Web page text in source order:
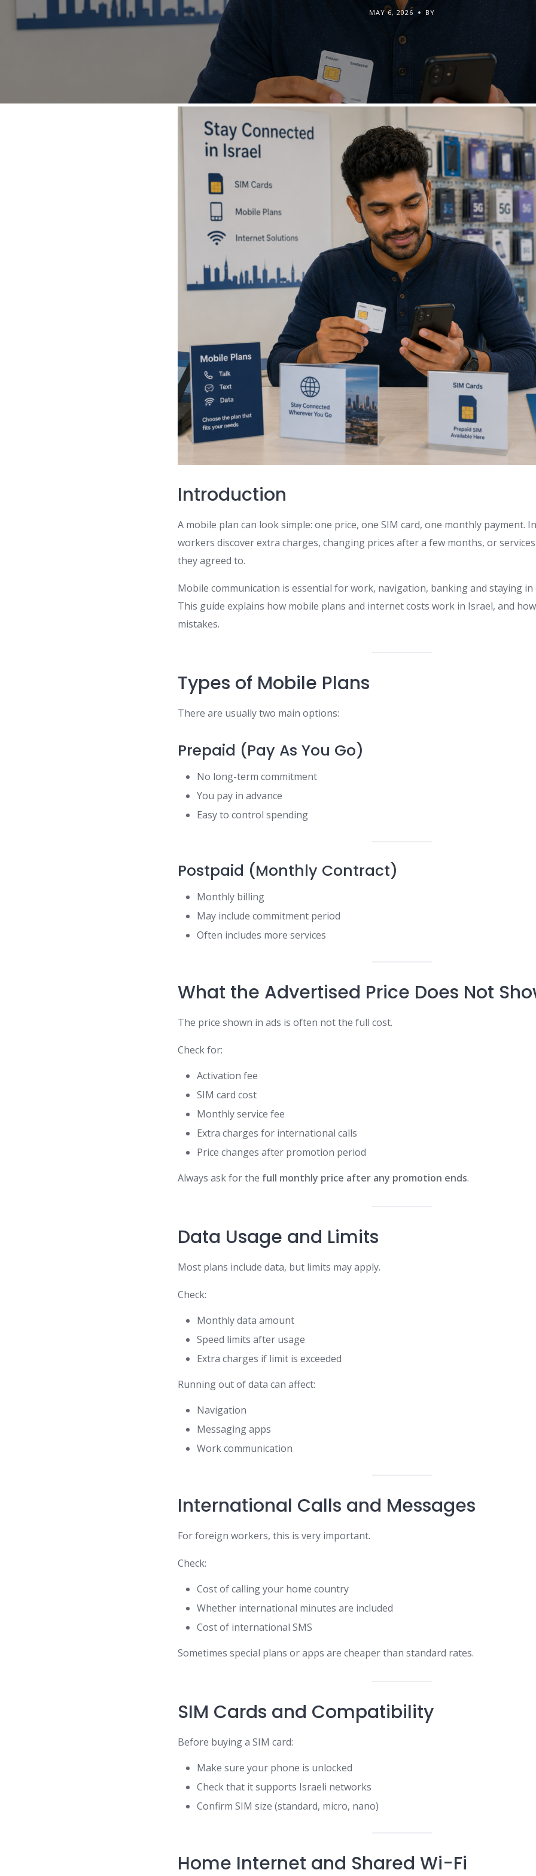
MAY 6, 2026 BY
Introduction
A mobile plan can look simple: one price, one SIM card, one monthly payment.
workers discover extra charges, changing prices after a few months, or
they agreed to.
Mobile communication is essential for work, navigation, banking and staying in
This guide explains how mobile plans and internet costs work in Israel, and
mistakes.
Types of Mobile Plans
There are usually two main options:
Prepaid (Pay As You Go)
No long-term commitment
You pay in advance
Easy to control spending
Postpaid (Monthly Contract)
Monthly billing
May include commitment period
Often includes more services
What the Advertised Price Does Not
The price shown in ads is often not the full cost.
Check for:
Activation fee
SIM card cost
Monthly service fee
Extra charges for international calls
Price changes after promotion period
Always ask for the full monthly price after any promotion ends.
Data Usage and Limits
Most plans include data, but limits may apply.
Check:
Monthly data amount
Speed limits after usage
Extra charges if limit is exceeded
Running out of data can affect:
Navigation
Messaging apps
Work communication
International Calls and Messages
For foreign workers, this is very important.
Check:
Cost of calling your home country
Whether international minutes are included
Cost of international SMS
Sometimes special plans or apps are cheaper than standard rates.
SIM Cards and Compatibility
Before buying a SIM card:
Make sure your phone is unlocked
Check that it supports Israeli networks
Confirm SIM size (standard, micro, nano)
Home Internet and Shared Wi-Fi